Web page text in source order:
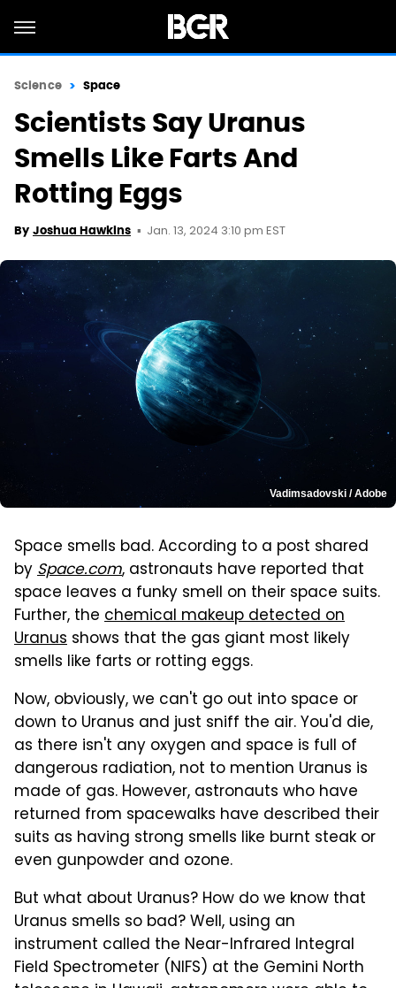
Science Space
Scientists Say Uranus
Smells Like Farts And
Rotting Eggs
By Joshua Hawkins Jan. 13, 2024 3:10 pm EST
Vadimsadovski / Adobe
Space smells bad. According to a post shared
bySpace.com, astronauts have reported that
space leaves a funky smell on their space suits.
Further, the chemical makeup detected on
Uranus shows that the gas giant most likely
smells like farts or rotting eggs.
Now, obviously, we can't go out into space or
down to Uranus and just sniff the air. You'd die,
as there isn't any oxygen and space is full of
dangerous radiation, not to mention Uranus is
made of gas. However, astronauts who have
returned from spacewalks have described their
suits as having strong smells like burnt steak or
even gunpowder and ozone.
But what about Uranus? How do we know that
Uranus smells so bad? Well, using an
instrument called the Near-Infrared Integral
Field Spectrometer (NIFS) at the Gemini North